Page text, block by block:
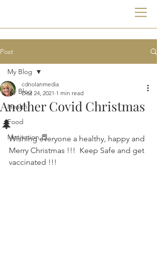
Post
My Blog
Health
Food
Motivation 📕
My Blog
Another Covid Christmas
🌲
cdnolanmedia
Dec 24, 2021 1 min read
Wishing everyone a healthy, happy and
Merry Christmas !!!  Keep Safe and get
vaccinated !!!